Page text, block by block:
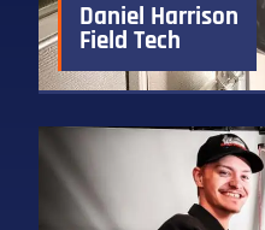
Daniel Harrison
Field Tech